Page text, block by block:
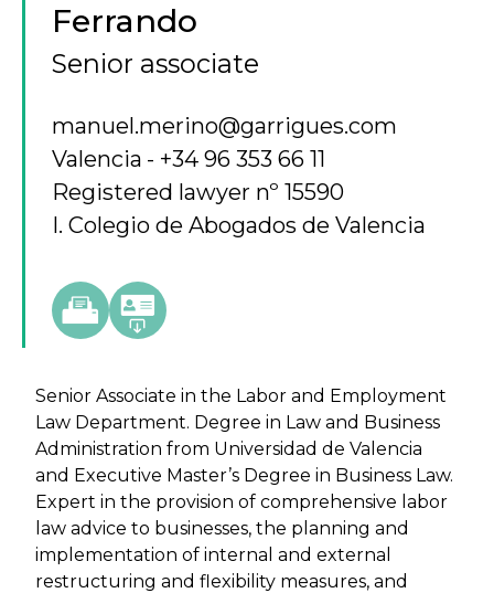
Ferrando
Senior associate
manuel.merino@garrigues.com
Valencia
+34 96 353 66 11
Registered lawyer nº 15590
I. Colegio de Abogados de Valencia
Senior Associate in the Labor and Employment
Law Department. Degree in Law and Business
Administration from Universidad de Valencia
and Executive Master’s Degree in Business Law.
Expert in the provision of comprehensive labor
law advice to businesses, the planning and
implementation of internal and external
restructuring and flexibility measures, and